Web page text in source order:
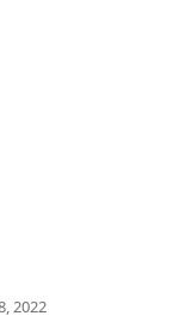
2022